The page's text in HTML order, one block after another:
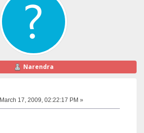
Narendra
March 17, 2009, 02:22:17 PM »